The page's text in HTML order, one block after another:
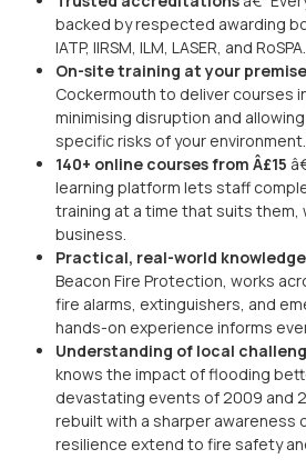
backed by respected awarding
IATP, IIRSM, ILM, LASER, and RoSPA.
On-site training at your
Cockermouth to deliver courses
minimising disruption and
specific risks of your environment.
140+ online courses from Â£15
learning platform lets staff
training at a time that suits them,
business.
Practical, real-world knowledge
Beacon Fire Protection, works
fire alarms, extinguishers, and
hands-on experience informs
Understanding of local
knows the impact of flooding
devastating events of 2009 and
rebuilt with a sharper awareness
resilience extend to fire safety